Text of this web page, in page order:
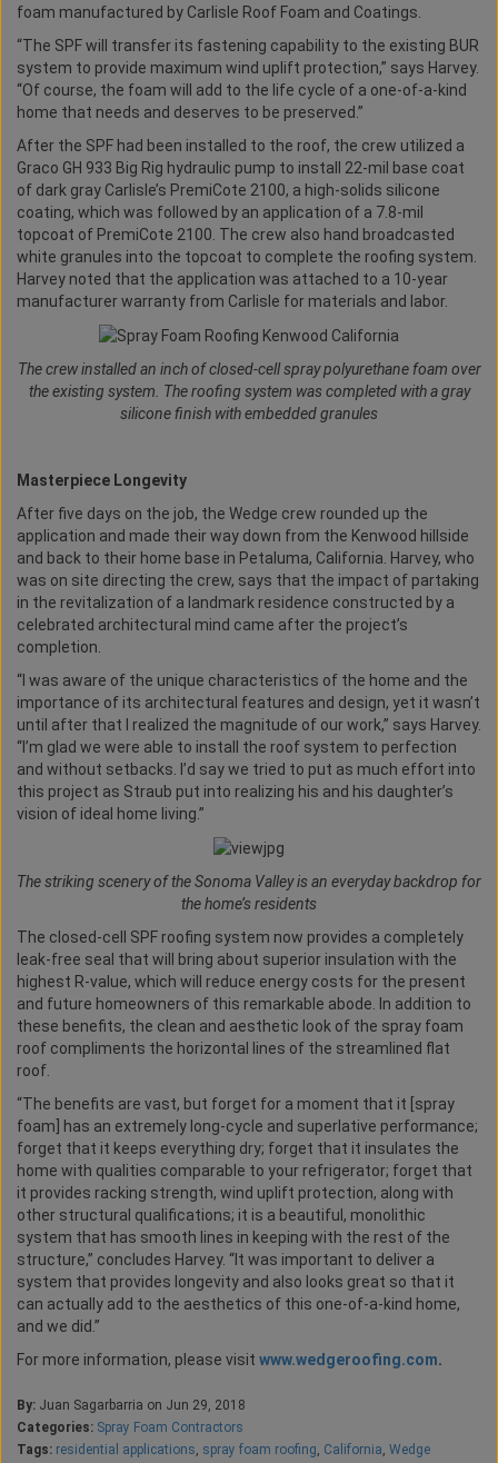
foam manufactured by Carlisle Roof Foam and Coatings.
“The SPF will transfer its fastening capability to the existing BUR
system to provide maximum wind uplift protection,” says Harvey.
“Of course, the foam will add to the life cycle of a one-of-a-kind
home that needs and deserves to be preserved.”
After the SPF had been installed to the roof, the crew utilized a
Graco GH 933 Big Rig hydraulic pump to install 22-mil base coat
of dark gray Carlisle’s PremiCote 2100, a high-solids silicone
coating, which was followed by an application of a 7.8-mil
topcoat of PremiCote 2100. The crew also hand broadcasted
white granules into the topcoat to complete the roofing system.
Harvey noted that the application was attached to a 10-year
manufacturer warranty from Carlisle for materials and labor.
The crew installed an inch of closed-cell spray polyurethane foam over
the existing system. The roofing system was completed with a gray
silicone finish with embedded granules
Masterpiece Longevity
After five days on the job, the Wedge crew rounded up the
application and made their way down from the Kenwood hillside
and back to their home base in Petaluma, California. Harvey, who
was on site directing the crew, says that the impact of partaking
in the revitalization of a landmark residence constructed by a
celebrated architectural mind came after the project’s
completion.
“I was aware of the unique characteristics of the home and the
importance of its architectural features and design, yet it wasn’t
until after that I realized the magnitude of our work,” says Harvey.
“I’m glad we were able to install the roof system to perfection
and without setbacks. I’d say we tried to put as much effort into
this project as Straub put into realizing his and his daughter’s
vision of ideal home living.”
The striking scenery of the Sonoma Valley is an everyday backdrop for
the home’s residents
The closed-cell SPF roofing system now provides a completely
leak-free seal that will bring about superior insulation with the
highest R-value, which will reduce energy costs for the present
and future homeowners of this remarkable abode. In addition to
these benefits, the clean and aesthetic look of the spray foam
roof compliments the horizontal lines of the streamlined flat
roof.
“The benefits are vast, but forget for a moment that it [spray
foam] has an extremely long-cycle and superlative performance;
forget that it keeps everything dry; forget that it insulates the
home with qualities comparable to your refrigerator; forget that
it provides racking strength, wind uplift protection, along with
other structural qualifications; it is a beautiful, monolithic
system that has smooth lines in keeping with the rest of the
structure,” concludes Harvey. “It was important to deliver a
system that provides longevity and also looks great so that it
can actually add to the aesthetics of this one-of-a-kind home,
and we did.”
For more information, please visit www.wedgeroofing.com.
By: Juan Sagarbarria on Jun 29, 2018
Categories: Spray Foam Contractors
Tags: residential applications, spray foam roofing, California, Wedge